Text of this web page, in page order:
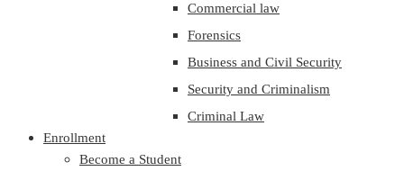
Commercial law
Forensics
Business and Civil Security
Security and Criminalism
Criminal Law
Enrollment
Become a Student